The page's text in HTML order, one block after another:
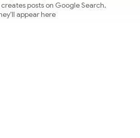
posts on Google Search,
appear here